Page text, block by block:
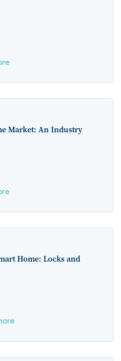
Market: An Industry
Home: Locks and